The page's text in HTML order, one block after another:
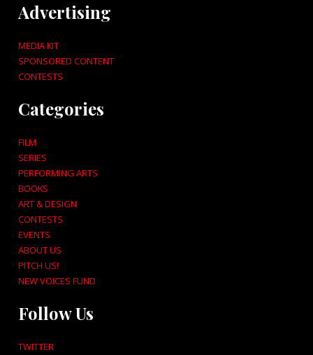
Advertising
MEDIA KIT
SPONSORED CONTENT
CONTESTS
Categories
FILM
SERIES
PERFORMING ARTS
BOOKS
ART & DESIGN
CONTESTS
EVENTS
ABOUT US
PITCH US!
NEW VOICES FUND
Follow Us
TWITTER